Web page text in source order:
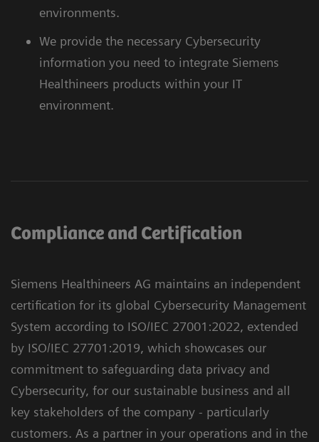
environments.
We provide the necessary Cybersecurity
information you need to integrate Siemens
Healthineers products within your IT
environment.
Compliance and Certification
Siemens Healthineers AG maintains an independent
certification for its global Cybersecurity Management
System according to ISO/IEC 27001:2022, extended
by ISO/IEC 27701:2019, which showcases our
commitment to safeguarding data privacy and
Cybersecurity, for our sustainable business and all
key stakeholders of the company - particularly
customers. As a partner in your operations and in the